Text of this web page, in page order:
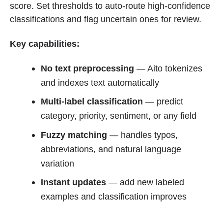
score. Set thresholds to auto-route high-confidence
classifications and flag uncertain ones for review.
Key capabilities:
No text preprocessing — Aito tokenizes
and indexes text automatically
Multi-label classification — predict
category, priority, sentiment, or any field
Fuzzy matching — handles typos,
abbreviations, and natural language
variation
Instant updates — add new labeled
examples and classification improves